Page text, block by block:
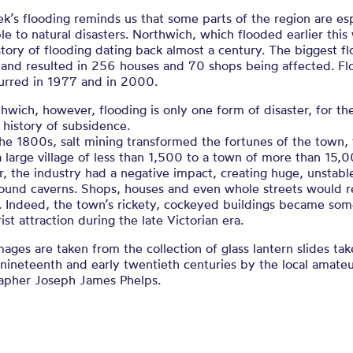
flooding reminds us that some parts of the region are
to natural disasters. Northwich, which flooded earlier this
of flooding dating back almost a century. The biggest
resulted in 256 houses and 70 shops being affected.
in 1977 and in 2000.
however, flooding is only one form of disaster, for
history of subsidence.
1800s, salt mining transformed the fortunes of the town,
large village of less than 1,500 to a town of more than
the industry had a negative impact, creating huge,
caverns. Shops, houses and even whole streets would
Indeed, the town’s rickety, cockeyed buildings became
attraction during the late Victorian era.
are taken from the collection of glass lantern slides
and early twentieth centuries by the local
Joseph James Phelps.